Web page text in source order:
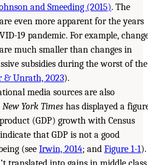
and Smeeding (2015). The
even more apparent for the years
19 pandemic. For example,
much smaller than changes in
subsidies during the worst of the
& Unrath, 2023).
media sources are also
New York Times has displayed a
(GDP) growth with Census
that GDP is not a good
(see Irwin, 2014; and Figure 1-1).